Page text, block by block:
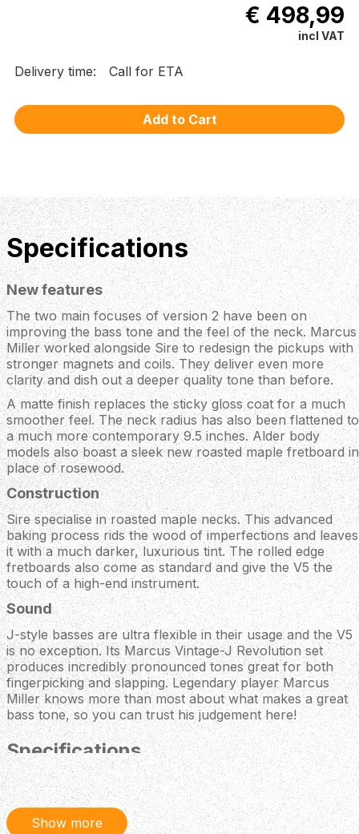
€ 498,99
incl VAT
Delivery time: Call for ETA
Specifications
New features
The two main focuses of version 2 have been on
improving the bass tone and the feel of the neck. Marcus
Miller worked alongside Sire to redesign the pickups with
stronger magnets and coils. They deliver even more
clarity and dish out a deeper quality tone than before.
A matte finish replaces the sticky gloss coat for a much
smoother feel. The neck radius has also been flattened to
a much more contemporary 9.5 inches. Alder body
models also boast a sleek new roasted maple fretboard in
place of rosewood.
Construction
Sire specialise in roasted maple necks. This advanced
baking process rids the wood of imperfections and leaves
it with a much darker, luxurious tint. The rolled edge
fretboards also come as standard and give the V5 the
touch of a high-end instrument.
Sound
J-style basses are ultra flexible in their usage and the V5
is no exception. Its Marcus Vintage-J Revolution set
produces incredibly pronounced tones great for both
fingerpicking and slapping. Legendary player Marcus
Miller knows more than most about what makes a great
bass tone, so you can trust his judgement here!
Specifications
BODY
Body Material: North American Alder
Body Shape: New Marcus Miller Jazz Type
Show more